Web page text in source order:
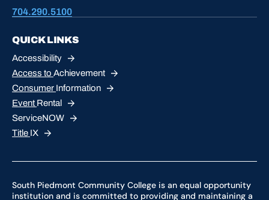
704.290.5100
QUICK LINKS
Accessibility
Access to Achievement
Consumer Information
Event Rental
ServiceNOW
Title IX
South Piedmont Community College is an equal opportunity
institution and is committed to providing and maintaining a